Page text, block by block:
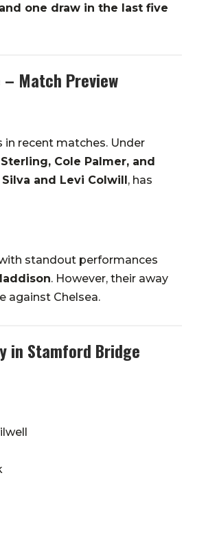
one draw in the last five
Match Preview
in recent matches. Under
Cole Palmer, and
and Levi Colwill, has
standout performances
. However, their away
against Chelsea.
in Stamford Bridge